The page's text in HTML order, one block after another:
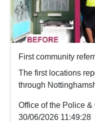
The first locations
through
Office of the Police
30/06/2026 11:49:28